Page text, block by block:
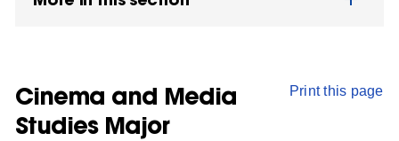
Print this page
Cinema and Media
Studies Major